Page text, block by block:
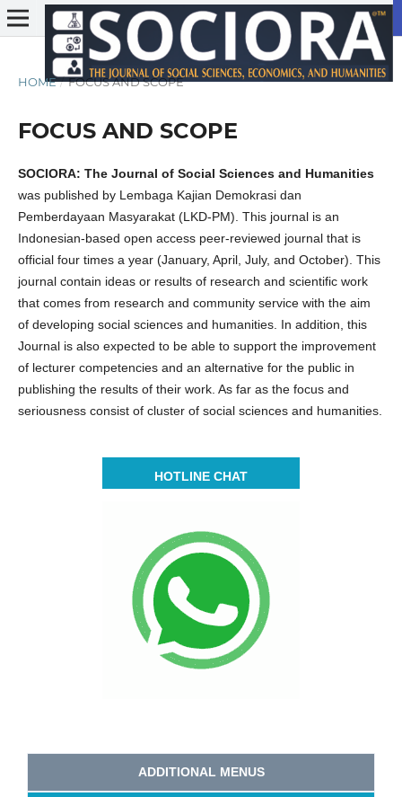
HOME / FOCUS AND SCOPE
FOCUS AND SCOPE
SOCIORA: The Journal of Social Sciences and Humanities
was published by Lembaga Kajian Demokrasi dan
Pemberdayaan Masyarakat (LKD-PM). This journal is an
Indonesian-based open access peer-reviewed journal that is
official four times a year (January, April, July, and October). This
journal contain ideas or results of research and scientific work
that comes from research and community service with the aim
of developing social sciences and humanities. In addition, this
Journal is also expected to be able to support the improvement
of lecturer competencies and an alternative for the public in
publishing the results of their work. As far as the focus and
seriousness consist of cluster of social sciences and humanities.
HOTLINE CHAT
ADDITIONAL MENUS